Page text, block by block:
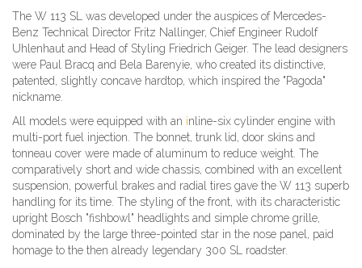
The W 113 SL was developed under the auspices of Mercedes-
Benz Technical Director Fritz Nallinger, Chief Engineer Rudolf
Uhlenhaut and Head of Styling Friedrich Geiger. The lead designers
were Paul Bracq and Bela Barenyie, who created its distinctive,
patented, slightly concave hardtop, which inspired the "Pagoda"
nickname.
All models were equipped with an inline-six cylinder engine with
multi-port fuel injection. The bonnet, trunk lid, door skins and
tonneau cover were made of aluminum to reduce weight. The
comparatively short and wide chassis, combined with an excellent
suspension, powerful brakes and radial tires gave the W 113 superb
handling for its time. The styling of the front, with its characteristic
upright Bosch "fishbowl" headlights and simple chrome grille,
dominated by the large three-pointed star in the nose panel, paid
homage to the then already legendary 300 SL roadster.